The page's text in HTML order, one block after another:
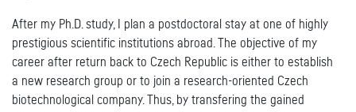
After my Ph.D. study, I plan a postdoctoral stay at one of highly
prestigious scientific institutions abroad. The objective of my
career after return back to Czech Republic is either to establish
a new research group or to join a research-oriented Czech
biotechnological company. Thus, by transfering the gained